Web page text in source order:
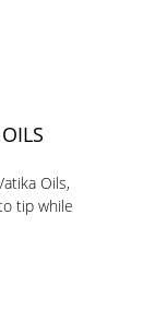
Oils,
tip while